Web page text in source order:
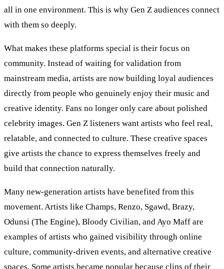
all in one environment. This is why Gen Z audiences connect
with them so deeply.
What makes these platforms special is their focus on
community. Instead of waiting for validation from
mainstream media, artists are now building loyal audiences
directly from people who genuinely enjoy their music and
creative identity. Fans no longer only care about polished
celebrity images. Gen Z listeners want artists who feel real,
relatable, and connected to culture. These creative spaces
give artists the chance to express themselves freely and
build that connection naturally.
Many new-generation artists have benefited from this
movement. Artists like Champs, Renzo, Sgawd, Brazy,
Odunsi (The Engine), Bloody Civilian, and Ayo Maff are
examples of artists who gained visibility through online
culture, community-driven events, and alternative creative
spaces. Some artists became popular because clips of their